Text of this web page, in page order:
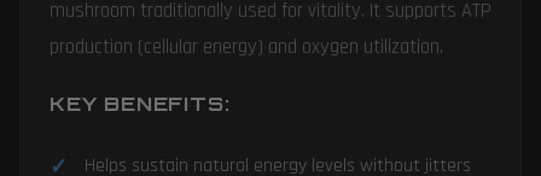
mushroom traditionally used for vitality. It supports ATP
production (cellular energy) and oxygen utilization.
KEY BENEFITS:
Helps sustain natural energy levels without jitters